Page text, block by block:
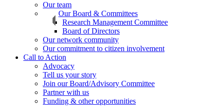
Our team
Our Board & Committees
Research Management Committee
Board of Directors
Our network community
Our commitment to citizen involvement
Call to Action
Advocacy
Tell us your story
Join our Board/Advisory Committee
Partner with us
Funding & other opportunities